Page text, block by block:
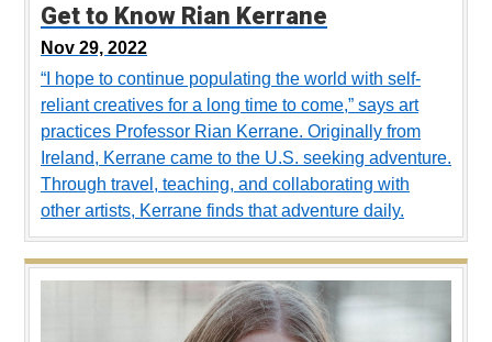
Get to Know Rian Kerrane
Nov 29, 2022
“I hope to continue populating the world with self-
reliant creatives for a long time to come,” says art
practices Professor Rian Kerrane. Originally from
Ireland, Kerrane came to the U.S. seeking adventure.
Through travel, teaching, and collaborating with
other artists, Kerrane finds that adventure daily.